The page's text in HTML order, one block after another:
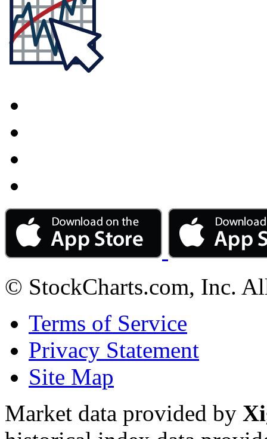
© StockCharts.com, Inc.
Terms of Service
Privacy Statement
Site Map
Market data provided by